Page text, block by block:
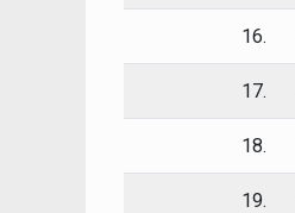
16.
17.
18.
19.